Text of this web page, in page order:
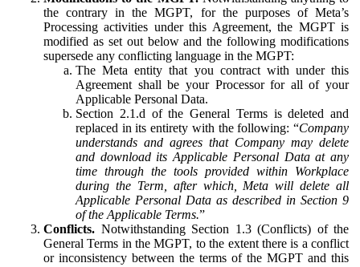
the contrary in the MGPT, for the purposes of Meta’s
Processing activities under this Agreement, the MGPT is
modified as set out below and the following modifications
supersede any conflicting language in the MGPT:
The Meta entity that you contract with under this
Agreement shall be your Processor for all of your
Applicable Personal Data.
Section 2.1.d of the General Terms is deleted and
replaced in its entirety with the following: “Company
understands and agrees that Company may delete
and download its Applicable Personal Data at any
time through the tools provided within Workplace
during the Term, after which, Meta will delete all
Applicable Personal Data as described in Section 9
of the Applicable Terms.”
Conflicts. Notwithstanding Section 1.3 (Conflicts) of the
General Terms in the MGPT, to the extent there is a conflict
or inconsistency between the terms of the MGPT and this